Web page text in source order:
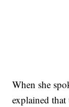
When she
explained